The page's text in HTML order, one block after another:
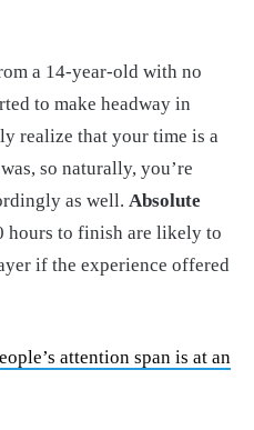
a 14-year-old with no
to make headway in
realize that your time is a
so naturally, you’re
as well. Absolute
hours to finish are likely to
if the experience offered
attention span is at an